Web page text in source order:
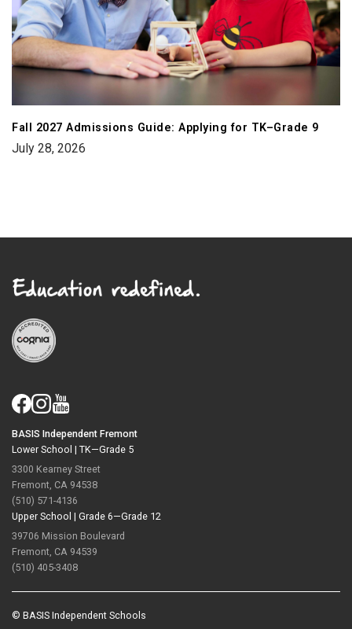
Fall 2027 Admissions Guide: Applying for TK–Grade 9
July 28, 2026
BASIS Independent Fremont
Lower School | TK—Grade 5
3300 Kearney Street
Fremont, CA 94538
(510) 571-4136
Upper School | Grade 6—Grade 12
39706 Mission Boulevard
Fremont, CA 94539
(510) 405-3408
© BASIS Independent Schools